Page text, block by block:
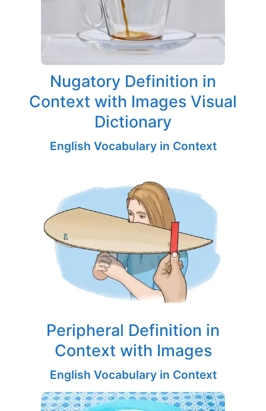
Nugatory Definition in
Context with Images Visual
Dictionary
English Vocabulary in Context
Peripheral Definition in
Context with Images
English Vocabulary in Context